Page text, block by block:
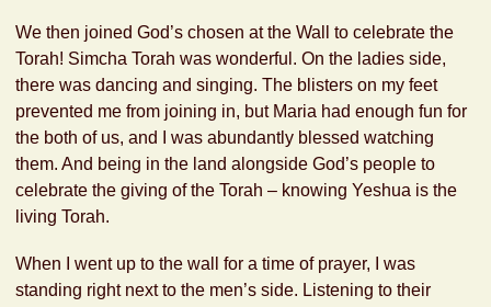
We then joined God’s chosen at the Wall to celebrate the
Torah! Simcha Torah was wonderful. On the ladies side,
there was dancing and singing. The blisters on my feet
prevented me from joining in, but Maria had enough fun for
the both of us, and I was abundantly blessed watching
them. And being in the land alongside God’s people to
celebrate the giving of the Torah – knowing Yeshua is the
living Torah.
When I went up to the wall for a time of prayer, I was
standing right next to the men’s side. Listening to their